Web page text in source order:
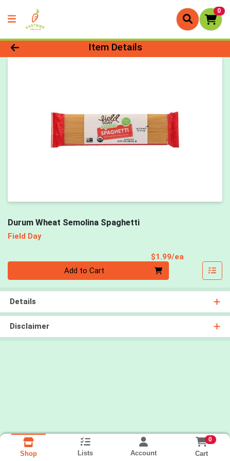
0
Product Details Page
Item Details
Durum Wheat Semolina Spaghetti
Field Day
$1.99/ea
Add to Cart
Details
Disclaimer
Shop Lists Account
0
Cart